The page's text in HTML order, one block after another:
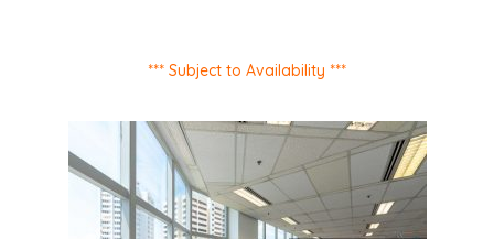
*** Subject to Availability ***